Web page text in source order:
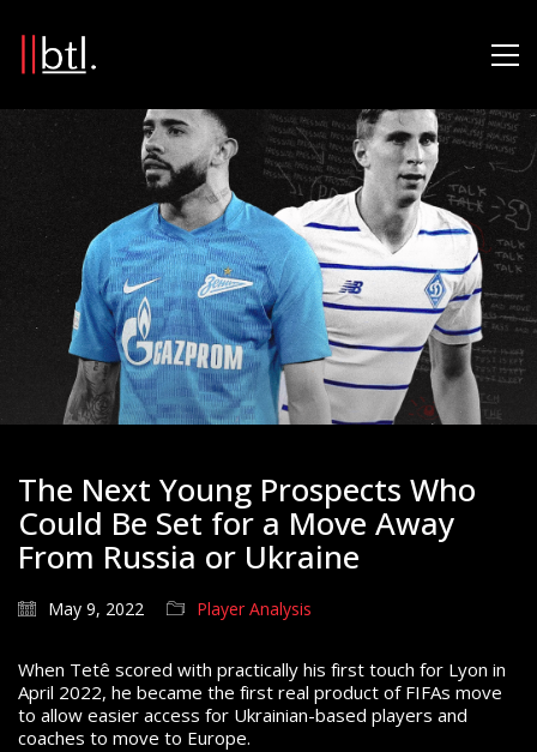
The Next Young Prospects Who
Could Be Set for a Move Away
From Russia or Ukraine
May 9, 2022 Player Analysis
When Tetê scored with practically his first touch for Lyon in
April 2022, he became the first real product of FIFAs move
to allow easier access for Ukrainian-based players and
coaches to move to Europe.